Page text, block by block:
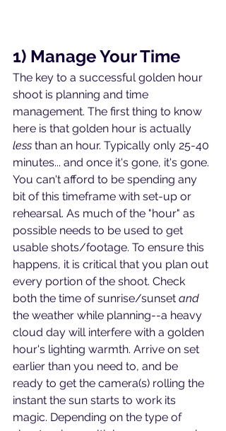
1) Manage Your Time
The key to a successful golden hour
shoot is planning and time
management. The first thing to know
here is that golden hour is actually
less than an hour. Typically only 25-40
minutes... and once it's gone, it's gone.
You can't afford to be spending any
bit of this timeframe with set-up or
rehearsal. As much of the "hour" as
possible needs to be used to get
usable shots/footage. To ensure this
happens, it is critical that you plan out
every portion of the shoot. Check
both the time of sunrise/sunset and
the weather while planning--a heavy
cloud day will interfere with a golden
hour's lighting warmth. Arrive on set
earlier than you need to, and be
ready to get the camera(s) rolling the
instant the sun starts to work its
magic. Depending on the type of